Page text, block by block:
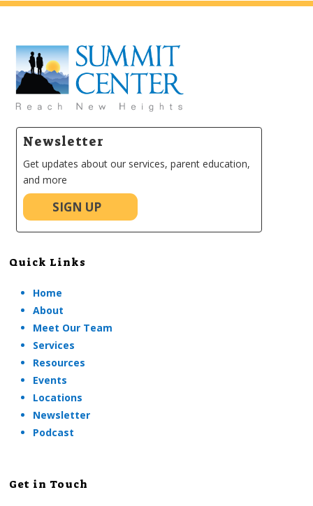
Newsletter
Get updates about our services, parent education,
and more
SIGN UP
Quick Links
Home
About
Meet Our Team
Services
Resources
Events
Locations
Newsletter
Podcast
Get in Touch